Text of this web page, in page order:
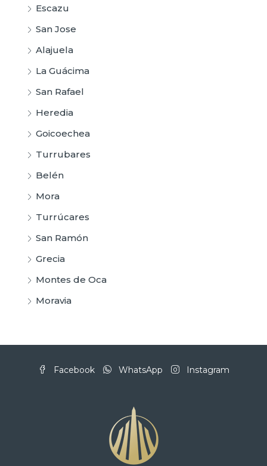
Escazu
San Jose
Alajuela
La Guácima
San Rafael
Heredia
Goicoechea
Turrubares
Belén
Mora
Turrúcares
San Ramón
Grecia
Montes de Oca
Moravia
Facebook WhatsApp Instagram